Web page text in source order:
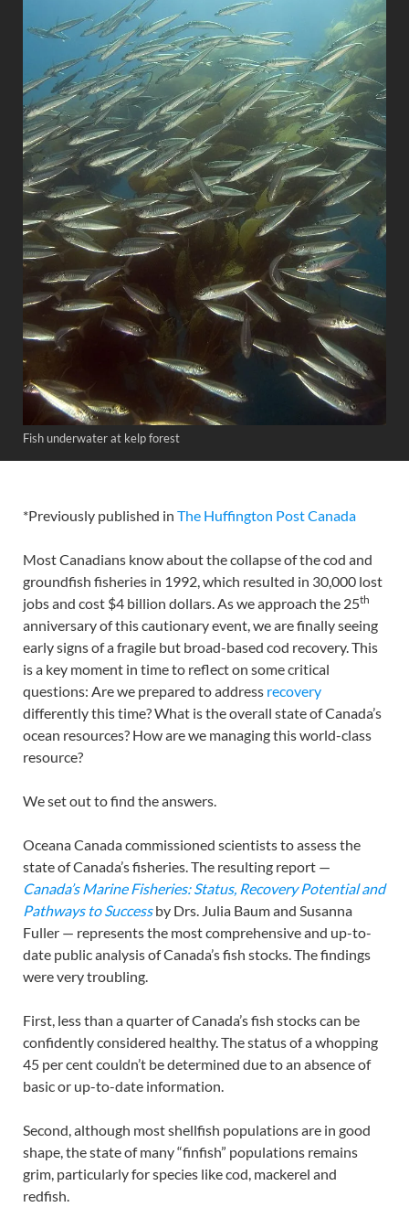
Fish underwater at kelp forest
*Previously published in The Huffington Post Canada
Most Canadians know about the collapse of the cod and
groundfish fisheries in 1992, which resulted in 30,000 lost
jobs and cost $4 billion dollars. As we approach the 25th
anniversary of this cautionary event, we are finally seeing
early signs of a fragile but broad-based cod recovery. This
is a key moment in time to reflect on some critical
questions: Are we prepared to address recovery
differently this time? What is the overall state of Canada’s
ocean resources? How are we managing this world-class
resource?
We set out to find the answers.
Oceana Canada commissioned scientists to assess the
state of Canada’s fisheries. The resulting report —
Canada’s Marine Fisheries: Status, Recovery Potential and
Pathways to Successby Drs. Julia Baum and Susanna
Fuller — represents the most comprehensive and up-to-
date public analysis of Canada’s fish stocks. The findings
were very troubling.
First, less than a quarter of Canada’s fish stocks can be
confidently considered healthy. The status of a whopping
45 per cent couldn’t be determined due to an absence of
basic or up-to-date information.
Second, although most shellfish populations are in good
shape, the state of many “finfish” populations remains
grim, particularly for species like cod, mackerel and
redfish.